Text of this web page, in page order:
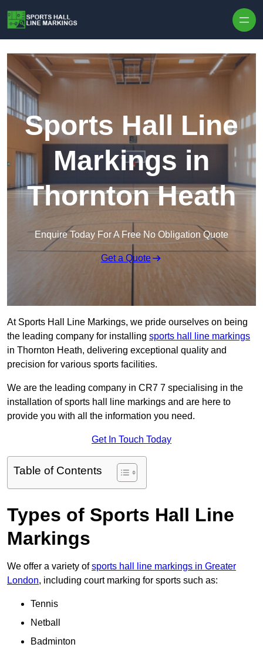
Sports Hall Line
Markings in
Thornton Heath
Enquire Today For A Free No Obligation Quote
Get a Quote
At Sports Hall Line Markings, we pride ourselves on being
the leading company for installing sports hall line markings
in Thornton Heath, delivering exceptional quality and
precision for various sports facilities.
We are the leading company in CR7 7 specialising in the
installation of sports hall line markings and are here to
provide you with all the information you need.
Get In Touch Today
Table of Contents
Types of Sports Hall Line
Markings
We offer a variety ofsports hall line markings in Greater
London, including court marking for sports such as:
Tennis
Netball
Badminton